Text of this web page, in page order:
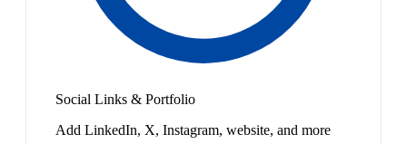
Social Links & Portfolio
Add LinkedIn, X, Instagram, website, and more